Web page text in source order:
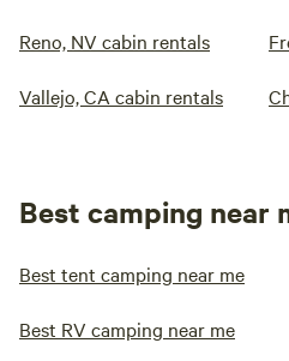
Reno, NV cabin rentals
Vallejo, CA cabin rentals
Best camping near
Best tent camping near me
Best RV camping near me